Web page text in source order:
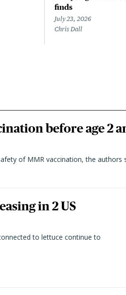
finds
July 23, 2026
Chris Dall
before age 2
of MMR vaccination, the authors
in 2 US
to lettuce continue to